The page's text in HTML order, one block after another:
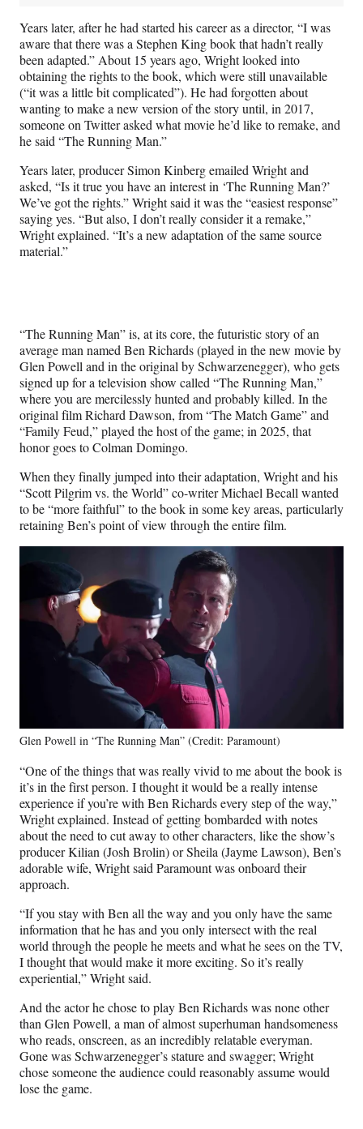
Years later, after he had started his career as a director, “I was
aware that there was a Stephen King book that hadn’t really
been adapted.” About 15 years ago, Wright looked into
obtaining the rights to the book, which were still unavailable
(“it was a little bit complicated”). He had forgotten about
wanting to make a new version of the story until, in 2017,
someone on Twitter asked what movie he’d like to remake, and
he said “The Running Man.”
Years later, producer Simon Kinberg emailed Wright and
asked, “Is it true you have an interest in ‘The Running Man?’
We’ve got the rights.” Wright said it was the “easiest response”
saying yes. “But also, I don’t really consider it a remake,”
Wright explained. “It’s a new adaptation of the same source
material.”
“The Running Man” is, at its core, the futuristic story of an
average man named Ben Richards (played in the new movie by
Glen Powell and in the original by Schwarzenegger), who gets
signed up for a television show called “The Running Man,”
where you are mercilessly hunted and probably killed. In the
original film Richard Dawson, from “The Match Game” and
“Family Feud,” played the host of the game; in 2025, that
honor goes to Colman Domingo.
When they finally jumped into their adaptation, Wright and his
“Scott Pilgrim vs. the World” co-writer Michael Becall wanted
to be “more faithful” to the book in some key areas, particularly
retaining Ben’s point of view through the entire film.
Glen Powell in “The Running Man” (Credit: Paramount)
“One of the things that was really vivid to me about the book is
it’s in the first person. I thought it would be a really intense
experience if you’re with Ben Richards every step of the way,”
Wright explained. Instead of getting bombarded with notes
about the need to cut away to other characters, like the show’s
producer Kilian (Josh Brolin) or Sheila (Jayme Lawson), Ben’s
adorable wife, Wright said Paramount was onboard their
approach.
“If you stay with Ben all the way and you only have the same
information that he has and you only intersect with the real
world through the people he meets and what he sees on the TV,
I thought that would make it more exciting. So it’s really
experiential,” Wright said.
And the actor he chose to play Ben Richards was none other
than Glen Powell, a man of almost superhuman handsomeness
who reads, onscreen, as an incredibly relatable everyman.
Gone was Schwarzenegger’s stature and swagger; Wright
chose someone the audience could reasonably assume would
lose the game.